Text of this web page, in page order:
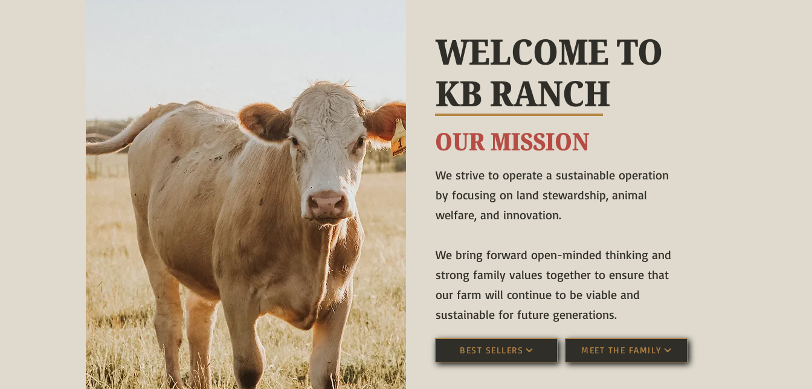
WELCOME TO
KB RANCH
OUR MISSION
We strive to operate a sustainable operation
by focusing on land stewardship, animal
welfare, and innovation.
We bring forward open-minded thinking and
strong family values together to ensure that
our farm will continue to be viable and
sustainable for future generations.
BEST SELLERS MEET THE FAMILY